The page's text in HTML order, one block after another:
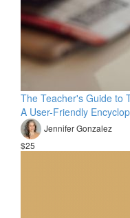
The Teacher's Guide to
A User-Friendly
Jennifer Gonzalez
$25